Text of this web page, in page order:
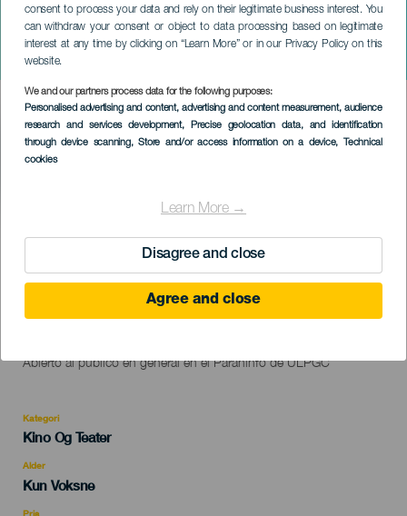
consent to process your data and rely on their legitimate business interest. You
can withdraw your consent or object to data processing based on legitimate
interest at any time by clicking on “Learn More” or in our Privacy Policy on this
website.
We and our partners process data for the following purposes:
Personalised advertising and content, advertising and content measurement, audience
research and services development, Precise geolocation data, and identification
through device scanning, Store and/or access information on a device, Technical
cookies
Learn More →
Disagree and close
Agree and close
Gira Monólogo. No solo
duelen los golpes. Gran
Canaria
Imagen
Listado
Localidad
Las Palmas de Gran Canaria
del
Abierto al público en general en el Paraninfo de ULPGC
Kategori
Categoría
evento
Kino Og Teater
Alder
Edad
Kun Voksne
Pris